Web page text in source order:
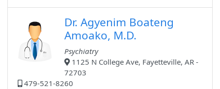
Dr. Agyenim Boateng
Amoako, M.D.
Psychiatry
1125 N College Ave, Fayetteville, AR -
72703
479-521-8260